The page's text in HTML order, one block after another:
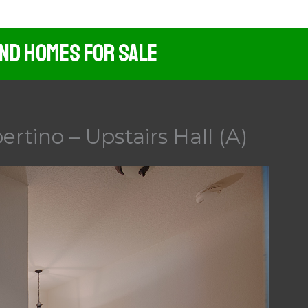
Homes For Sale
– Upstairs Hall (A)